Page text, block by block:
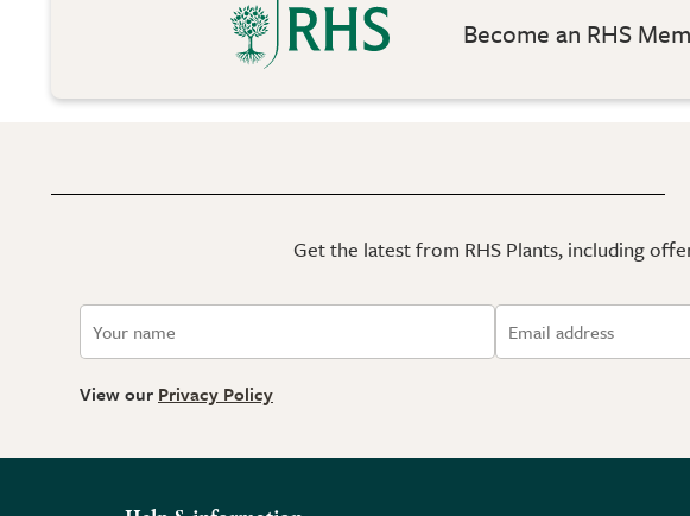
Become an RHS
Get the latest from RHS Plants, including
View our Privacy Policy